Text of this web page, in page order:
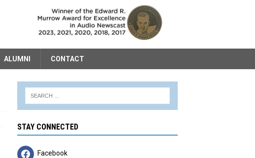
ALUMNI CONTACT
STAY CONNECTED
Facebook